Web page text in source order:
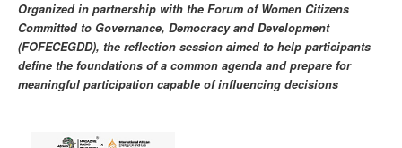
Organized in partnership with the Forum of Women Citizens
Committed to Governance, Democracy and Development
(FOFECEGDD), the reflection session aimed to help participants
define the foundations of a common agenda and prepare for
meaningful participation capable of influencing decisions